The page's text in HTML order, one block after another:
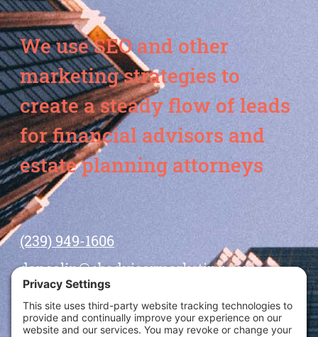
We use SEO and other
marketing strategies to
create a steady flow of leads
for financial advisors and
estate planning attorneys
(239) 949-1606
dansolin@ebadvisormarketing.com
BOOK CALL WITH DAN